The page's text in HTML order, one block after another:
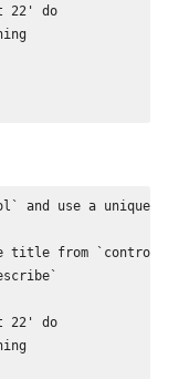
22' do
and use a unique
title from
22' do